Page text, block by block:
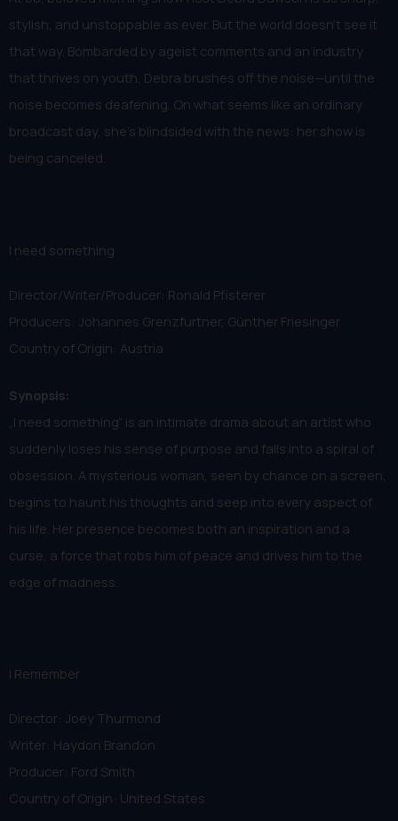
stylish, and unstoppable as ever. But the world doesn’t see it
that way. Bombarded by ageist comments and an industry
that thrives on youth, Debra brushes off the noise—until the
noise becomes deafening. On what seems like an ordinary
broadcast day, she’s blindsided with the news: her show is
being canceled.
I need something
Director/Writer/Producer: Ronald Pfisterer
Producers: Johannes Grenzfurtner, Günther Friesinger
Country of Origin: Austria
Synopsis:
„I need something“ is an intimate drama about an artist who
suddenly loses his sense of purpose and falls into a spiral of
obsession. A mysterious woman, seen by chance on a screen,
begins to haunt his thoughts and seep into every aspect of
his life. Her presence becomes both an inspiration and a
curse, a force that robs him of peace and drives him to the
edge of madness.
I Remember
Director: Joey Thurmond
Writer: Haydon Brandon
Producer: Ford Smith
Country of Origin: United States